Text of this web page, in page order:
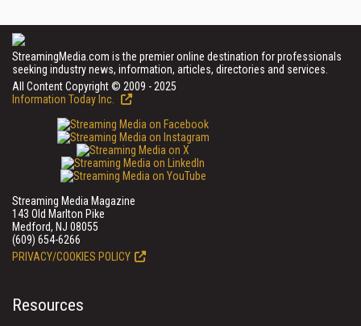
StreamingMedia.com is the premier online destination for professionals
seeking industry news, information, articles, directories and services.
All Content Copyright © 2009 - 2025
Information Today Inc.
Streaming Media Magazine
143 Old Marlton Pike
Medford, NJ 08055
(609) 654-6266
PRIVACY/COOKIES POLICY
Resources